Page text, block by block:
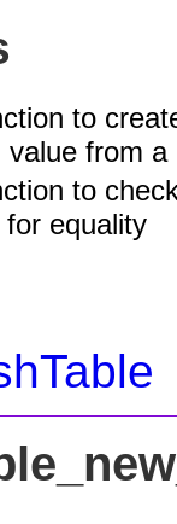
to
value from a
to
for equality